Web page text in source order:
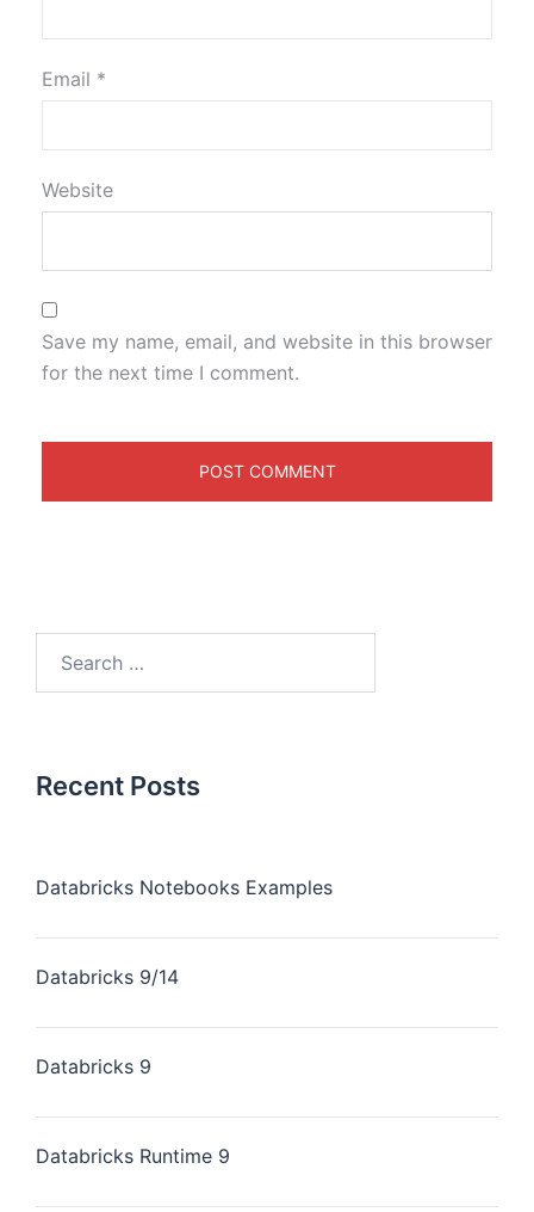
Email *
Website
Save my name, email, and website in this browser
for the next time I comment.
Recent Posts
Databricks Notebooks Examples
Databricks 9/14
Databricks 9
Databricks Runtime 9